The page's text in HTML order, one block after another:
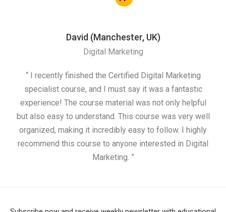
David (Manchester, UK)
Digital Marketing
“ I recently finished the Certified Digital Marketing
specialist course, and I must say it was a fantastic
experience! The course material was not only helpful
but also easy to understand. This course was very well
organized, making it incredibly easy to follow. I highly
recommend this course to anyone interested in Digital
Marketing. ”